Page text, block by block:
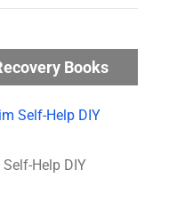
Books
Help DIY